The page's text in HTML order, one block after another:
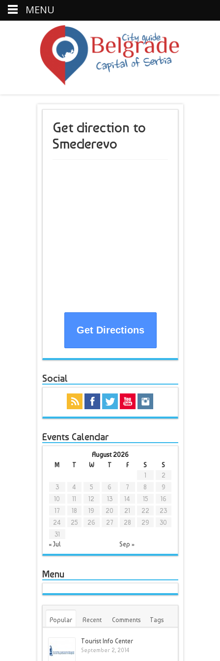
Get direction to
Smederevo
Get Directions
Social
Events Calendar
August 2026
M
T W T F S S
« Jul Sep »
1
2
3
4 5 6 7 8
9
10
11 12 13 14 15
16
17
18 19 20 21 22
23
24
25 26 27 28 29
30
31
Menu
Popular Recent Comments Tags
Tourist Info Center
September 2, 2014
MENU